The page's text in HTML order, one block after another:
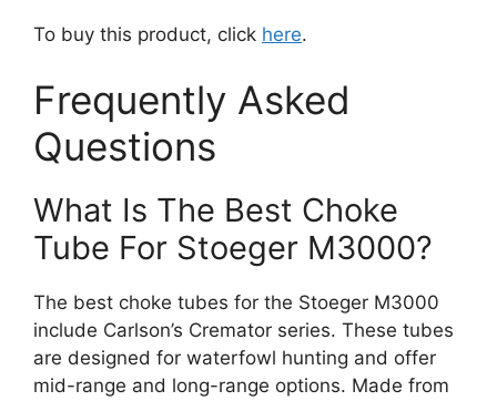
To buy this product, click here.
Frequently Asked
Questions
What Is The Best Choke
Tube For Stoeger M3000?
The best choke tubes for the Stoeger M3000
include Carlson’s Cremator series. These tubes
are designed for waterfowl hunting and offer
mid-range and long-range options. Made from